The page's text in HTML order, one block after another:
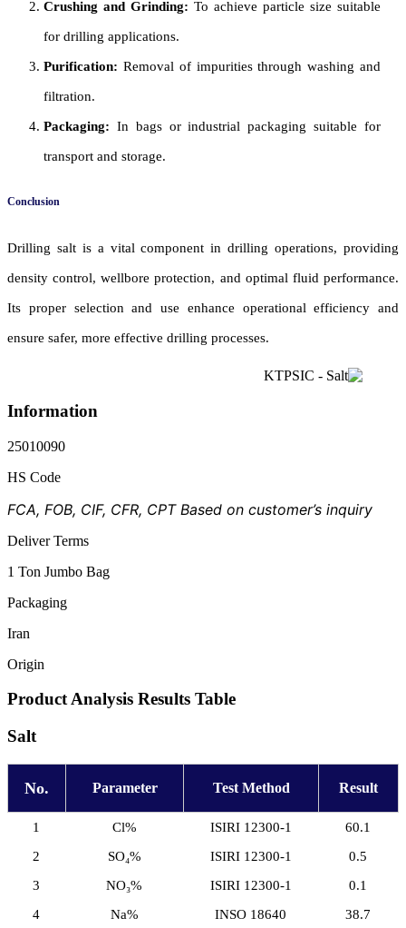
Crushing and Grinding: To achieve particle size suitable
for drilling applications.
Purification: Removal of impurities through washing and
filtration.
Packaging: In bags or industrial packaging suitable for
transport and storage.
Conclusion
Drilling salt is a vital component in drilling operations, providing
density control, wellbore protection, and optimal fluid performance.
Its proper selection and use enhance operational efficiency and
ensure safer, more effective drilling processes.
Information
25010090
HS Code
FCA, FOB, CIF, CFR, CPT Based on customer’s inquiry
Deliver Terms
1 Ton Jumbo Bag
Packaging
Iran
Origin
Product Analysis Results Table
Salt
No. Parameter Test Method Result
1 Cl% ISIRI 12300-1
60.1
2
SO₄% ISIRI 12300-1
0.5
3
NO₃% ISIRI 12300-1
0.1
4
Na% INSO 18640
38.7